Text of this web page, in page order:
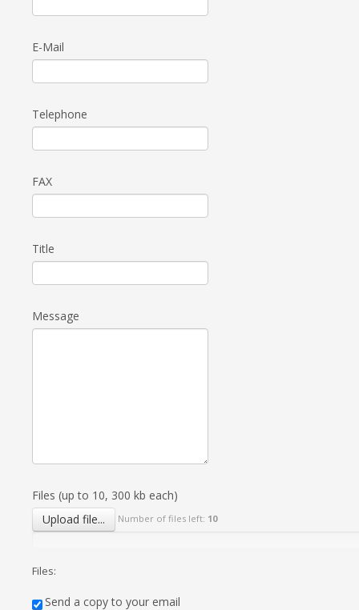
E-Mail
Telephone
FAX
Title
Message
Files (up to 10, 300 kb each)
Upload file...
Number of files left: 10
Files:
Send a copy to your email